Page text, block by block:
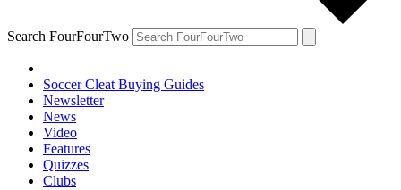
Search FourFourTwo
Soccer Cleat Buying Guides
Newsletter
News
Video
Features
Quizzes
Clubs